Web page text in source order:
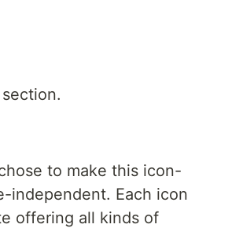
to make this icon-
independent. Each icon
offering all kinds of